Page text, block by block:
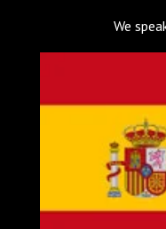
We